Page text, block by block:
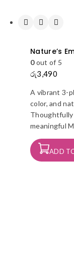
Nature’s
0out of 5
රු3,490
A vibrant 3-
color, and
Thoughtfully
meaningful
ADD